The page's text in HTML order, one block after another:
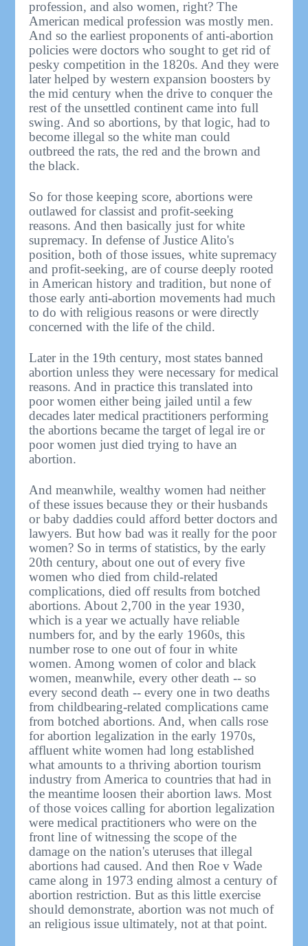
profession, and also women, right? The
American medical profession was mostly men.
And so the earliest proponents of anti-abortion
policies were doctors who sought to get rid of
pesky competition in the 1820s. And they were
later helped by western expansion boosters by
the mid century when the drive to conquer the
rest of the unsettled continent came into full
swing. And so abortions, by that logic, had to
become illegal so the white man could
outbreed the rats, the red and the brown and
the black.
So for those keeping score, abortions were
outlawed for classist and profit-seeking
reasons. And then basically just for white
supremacy. In defense of Justice Alito's
position, both of those issues, white supremacy
and profit-seeking, are of course deeply rooted
in American history and tradition, but none of
those early anti-abortion movements had much
to do with religious reasons or were directly
concerned with the life of the child.
Later in the 19th century, most states banned
abortion unless they were necessary for medical
reasons. And in practice this translated into
poor women either being jailed until a few
decades later medical practitioners performing
the abortions became the target of legal ire or
poor women just died trying to have an
abortion.
And meanwhile, wealthy women had neither
of these issues because they or their husbands
or baby daddies could afford better doctors and
lawyers. But how bad was it really for the poor
women? So in terms of statistics, by the early
20th century, about one out of every five
women who died from child-related
complications, died off results from botched
abortions. About 2,700 in the year 1930,
which is a year we actually have reliable
numbers for, and by the early 1960s, this
number rose to one out of four in white
women. Among women of color and black
women, meanwhile, every other death -- so
every second death -- every one in two deaths
from childbearing-related complications came
from botched abortions. And, when calls rose
for abortion legalization in the early 1970s,
affluent white women had long established
what amounts to a thriving abortion tourism
industry from America to countries that had in
the meantime loosen their abortion laws. Most
of those voices calling for abortion legalization
were medical practitioners who were on the
front line of witnessing the scope of the
damage on the nation's uteruses that illegal
abortions had caused. And then Roe v Wade
came along in 1973 ending almost a century of
abortion restriction. But as this little exercise
should demonstrate, abortion was not much of
an religious issue ultimately, not at that point.